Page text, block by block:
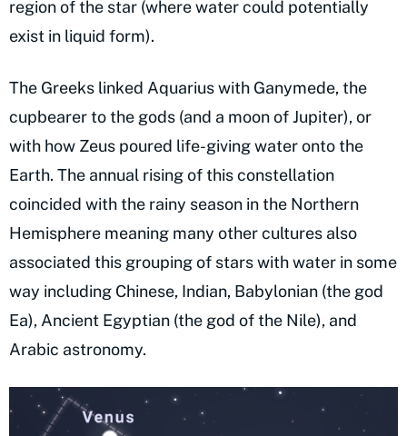
region of the star (where water could potentially
exist in liquid form).
The Greeks linked Aquarius with Ganymede, the
cupbearer to the gods (and a moon of Jupiter), or
with how Zeus poured life-giving water onto the
Earth. The annual rising of this constellation
coincided with the rainy season in the Northern
Hemisphere meaning many other cultures also
associated this grouping of stars with water in some
way including Chinese, Indian, Babylonian (the god
Ea), Ancient Egyptian (the god of the Nile), and
Arabic astronomy.